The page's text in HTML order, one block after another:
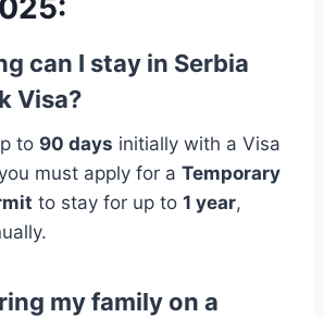
can I stay in Serbia
Visa?
to 90 days initially with a Visa
must apply for a Temporary
to stay for up to 1 year,
my family on a